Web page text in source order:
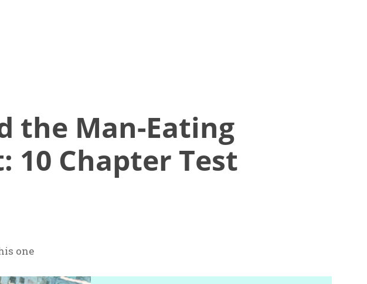
the Man-Eating
10 Chapter Test
one